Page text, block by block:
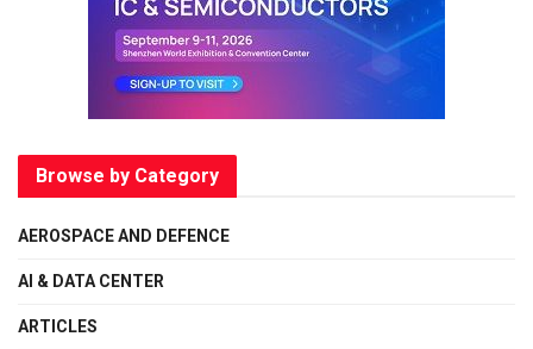
Browse by Category
AEROSPACE AND DEFENCE
AI & DATA CENTER
ARTICLES